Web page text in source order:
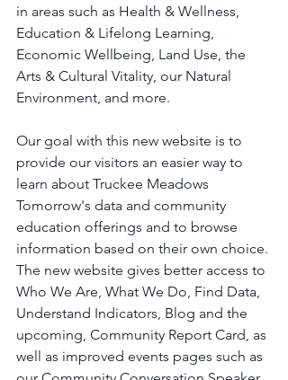
in areas such as Health & Wellness,
Education & Lifelong Learning,
Economic Wellbeing, Land Use, the
Arts & Cultural Vitality, our Natural
Environment, and more.
Our goal with this new website is to
provide our visitors an easier way to
learn about Truckee Meadows
Tomorrow's data and community
education offerings and to browse
information based on their own choice.
The new website gives better access to
Who We Are, What We Do, Find Data,
Understand Indicators, Blog and the
upcoming, Community Report Card, as
well as improved events pages such as